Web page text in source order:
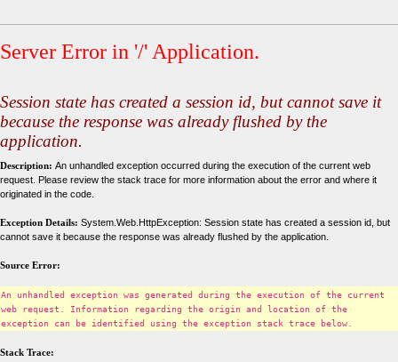
Server Error in '/' Application.
Session state has created a session id, but cannot save it
because the response was already flushed by the
application.
Description: An unhandled exception occurred during the execution of the current web
request. Please review the stack trace for more information about the error and where it
originated in the code.
Exception Details: System.Web.HttpException: Session state has created a session id, but
cannot save it because the response was already flushed by the application.
Source Error:
An unhandled exception was generated during the execution of the current
web request. Information regarding the origin and location of the
exception can be identified using the exception stack trace below.
Stack Trace: